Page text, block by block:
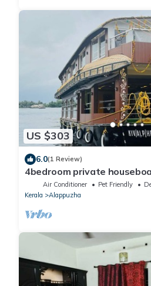
US $303
6.0(1 Review)
4bedroom private
suiteAir Conditioner Pet Friendly
Kerala
Alappuzha